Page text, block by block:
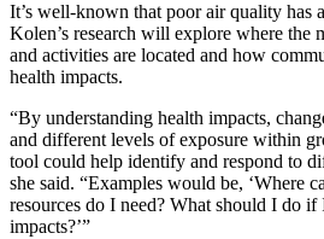
It’s well-known that poor air quality has
Kolen’s research will explore where the
and activities are located and how
health impacts.
“By understanding health impacts,
and different levels of exposure within
tool could help identify and respond to
she said. “Examples would be, ‘Where
resources do I need? What should I do if
impacts?’”